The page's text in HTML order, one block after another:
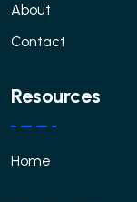
About
Contact
Resources
Home